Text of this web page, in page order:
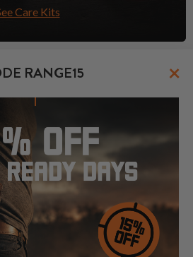
Care Kits
BEARING
built for shooters who need secure
weapon-mounted light or laser.
holsters is designed to fit
Streamlight, SureFire, Olight,
RANGE15 ×